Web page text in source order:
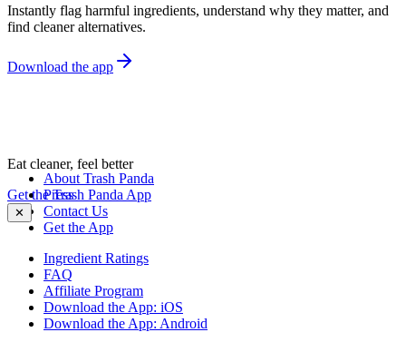
Instantly flag harmful ingredients, understand why they matter, and
find cleaner alternatives.
Download the app
Eat cleaner, feel better
Get the Trash Panda App
✕
About Trash Panda
Press
Contact Us
Get the App
Ingredient Ratings
FAQ
Affiliate Program
Download the App: iOS
Download the App: Android